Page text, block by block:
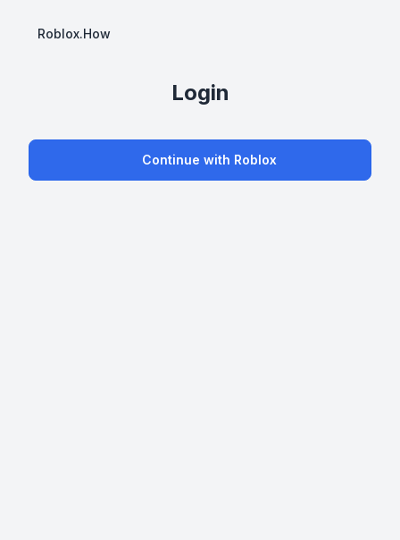
Roblox.How
Login
Continue with Roblox